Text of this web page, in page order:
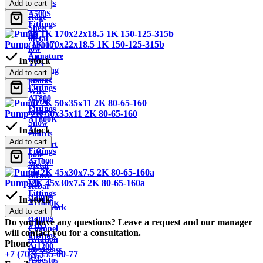
Fittings
A500S
Fittings
A6
(A1000)
Armature
AC2
(A300)
Fittings
AT800
Fittings
AT800K
At-
VK
Fittings
At1000
(At-
VI)
Fittings
At1000K
(At-
VIK)
Fittings
At1200
(At-
Roof
ridge
Sheet
metal
low
tide
Building
planks
Wire
Metal
mesh
Snow
guards
Support
pole
Metal
corner
Rebar
clamps
Formwork
clamps
Channel
Aviation
plexiglass
Asbestos
Add to cart
Pump 1K 170x22x18.5 1K 150-125-315b
In stock
Add to cart
Pump 2K 50x35x11 2K 80-65-160
In stock
Add to cart
Pump 2K 45x30x7.5 2K 80-65-160a
In stock
Add to cart
Do you have any questions? Leave a request and our manager
will contact you for a consultation.
Phone
+7 (707) 355-00-77